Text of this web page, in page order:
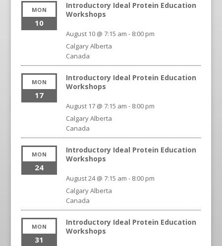
MON
10
Introductory Ideal Protein Education
Workshops
August 10 @ 7:15 am - 8:00 pm
CalgaryAlberta
Canada
MON
17
Introductory Ideal Protein Education
Workshops
August 17 @ 7:15 am - 8:00 pm
CalgaryAlberta
Canada
MON
24
Introductory Ideal Protein Education
Workshops
August 24 @ 7:15 am - 8:00 pm
CalgaryAlberta
Canada
MON
31
Introductory Ideal Protein Education
Workshops